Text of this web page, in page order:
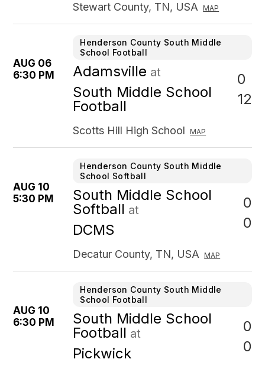
Stewart County, TN, USA MAP
AUG 06
6:30 PM
Henderson County South Middle
School Football
Adamsville at
South Middle School
Football
0
12
Scotts Hill High School MAP
AUG 10
5:30 PM
Henderson County South Middle
School Softball
South Middle School
Softball at
DCMS
0
0
Decatur County, TN, USA MAP
AUG 10
6:30 PM
Henderson County South Middle
School Football
South Middle School
Football at
Pickwick
0
0